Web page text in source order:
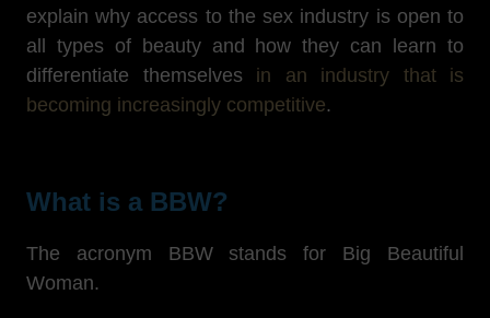
explain why access to the sex industry is open to
all types of beauty and how they can learn to
differentiate themselves in an industry that is
becoming increasingly competitive.
What is a BBW?
The acronym BBW stands for Big Beautiful
Woman.